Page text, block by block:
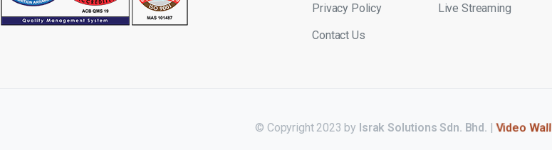
Privacy Policy
Contact Us
Live Streaming
© Copyright 2023 by Israk Solutions Sdn. Bhd. |LED Display